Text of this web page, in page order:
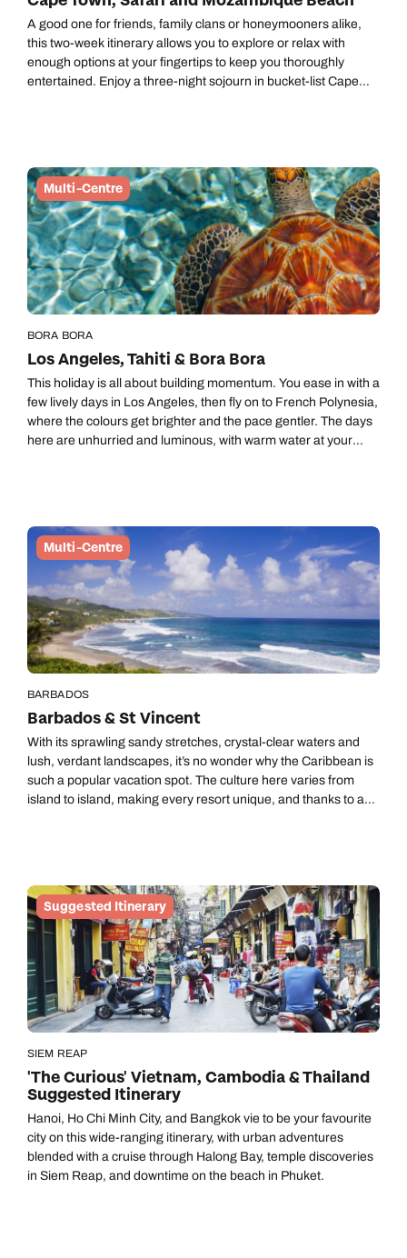
A good one for friends, family clans or honeymooners alike,
this two-week itinerary allows you to explore or relax with
enough options at your fingertips to keep you thoroughly
entertained. Enjoy a three-night sojourn in bucket-list Cape
Multi-Centre
BORA BORA
Los Angeles, Tahiti & Bora Bora
This holiday is all about building momentum. You ease in with a
few lively days in Los Angeles, then fly on to French Polynesia,
where the colours get brighter and the pace gentler. The days
here are unhurried and luminous, with warm water at your
another blockbuster US city on your way home.
Multi-Centre
BARBADOS
Barbados & St Vincent
With its sprawling sandy stretches, crystal-clear waters and
lush, verdant landscapes, it’s no wonder why the Caribbean is
such a popular vacation spot. The culture here varies from
island to island, making every resort unique, and thanks to a
Suggested Itinerary
SIEM REAP
'The Curious' Vietnam, Cambodia & Thailand
Suggested Itinerary
Hanoi, Ho Chi Minh City, and Bangkok vie to be your favourite
city on this wide-ranging itinerary, with urban adventures
blended with a cruise through Halong Bay, temple discoveries
in Siem Reap, and downtime on the beach in Phuket.